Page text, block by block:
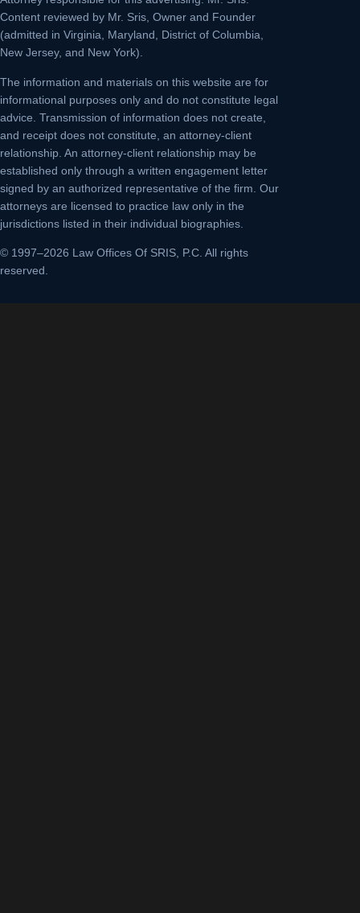
Content reviewed by Mr. Sris, Owner and Founder
(admitted in Virginia, Maryland, District of Columbia,
New Jersey, and New York).
The information and materials on this website are for
informational purposes only and do not constitute legal
advice. Transmission of information does not create,
and receipt does not constitute, an attorney-client
relationship. An attorney-client relationship may be
established only through a written engagement letter
signed by an authorized representative of the firm. Our
attorneys are licensed to practice law only in the
jurisdictions listed in their individual biographies.
© 1997–2026 Law Offices Of SRIS, P.C. All rights
reserved.